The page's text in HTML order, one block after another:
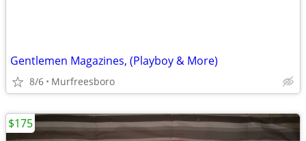
Gentlemen Magazines, (Playboy & More)
8/6 Murfreesboro
$175